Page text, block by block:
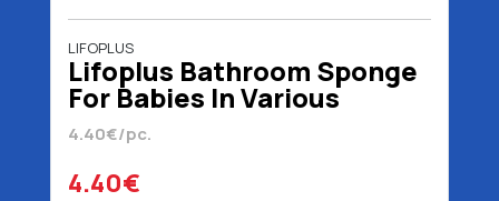
LIFOPLUS
Lifoplus Bathroom Sponge
For Babies In Various
Animals
4.40€/pc.
4.40€